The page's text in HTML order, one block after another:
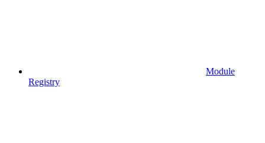
Module
Registry